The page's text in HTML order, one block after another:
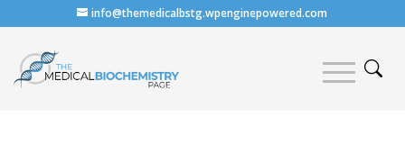
info@themedicalbstg.wpenginepowered.com